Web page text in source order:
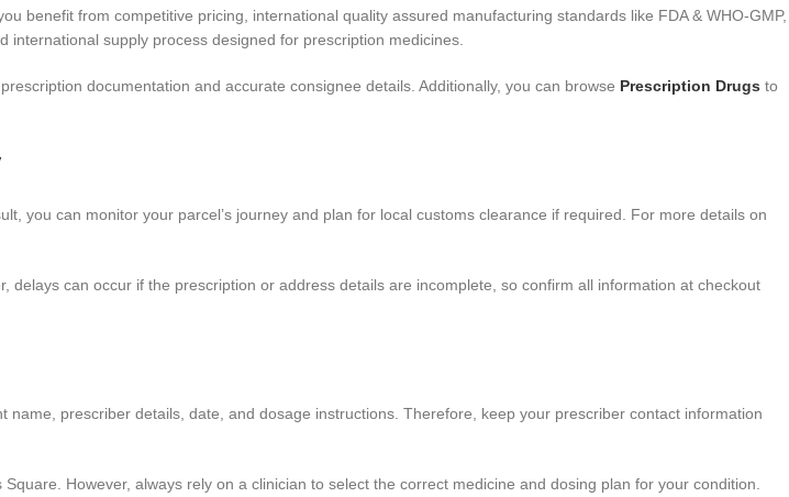
benefit from competitive pricing, international quality assured manufacturing standards like FDA & WHO-GMP,
supply process designed for prescription medicines.
documentation and accurate consignee details. Additionally, you can browse Prescription Drugs to
you can monitor your parcel’s journey and plan for local customs clearance if required. For more details on
can occur if the prescription or address details are incomplete, so confirm all information at checkout
prescriber details, date, and dosage instructions. Therefore, keep your prescriber contact information
Square. However, always rely on a clinician to select the correct medicine and dosing plan for your condition.